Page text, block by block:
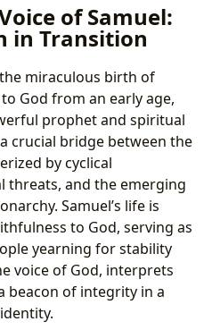
of Samuel:
in Transition
miraculous birth of
God from an early age,
prophet and spiritual
crucial bridge between the
by cyclical
threats, and the emerging
Samuel’s life is
to God, serving as
yearning for stability
voice of God, interprets
beacon of integrity in a